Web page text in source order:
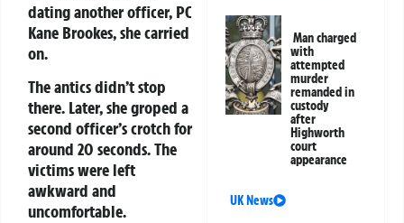
dating another officer, PC
Kane Brookes, she carried
on.
The antics didn’t stop
there. Later, she groped a
second officer’s crotch for
around 20 seconds. The
victims were left
awkward and
uncomfortable.
Man charged
with
attempted
murder
remanded in
custody
after
Highworth
court
appearance
UK News